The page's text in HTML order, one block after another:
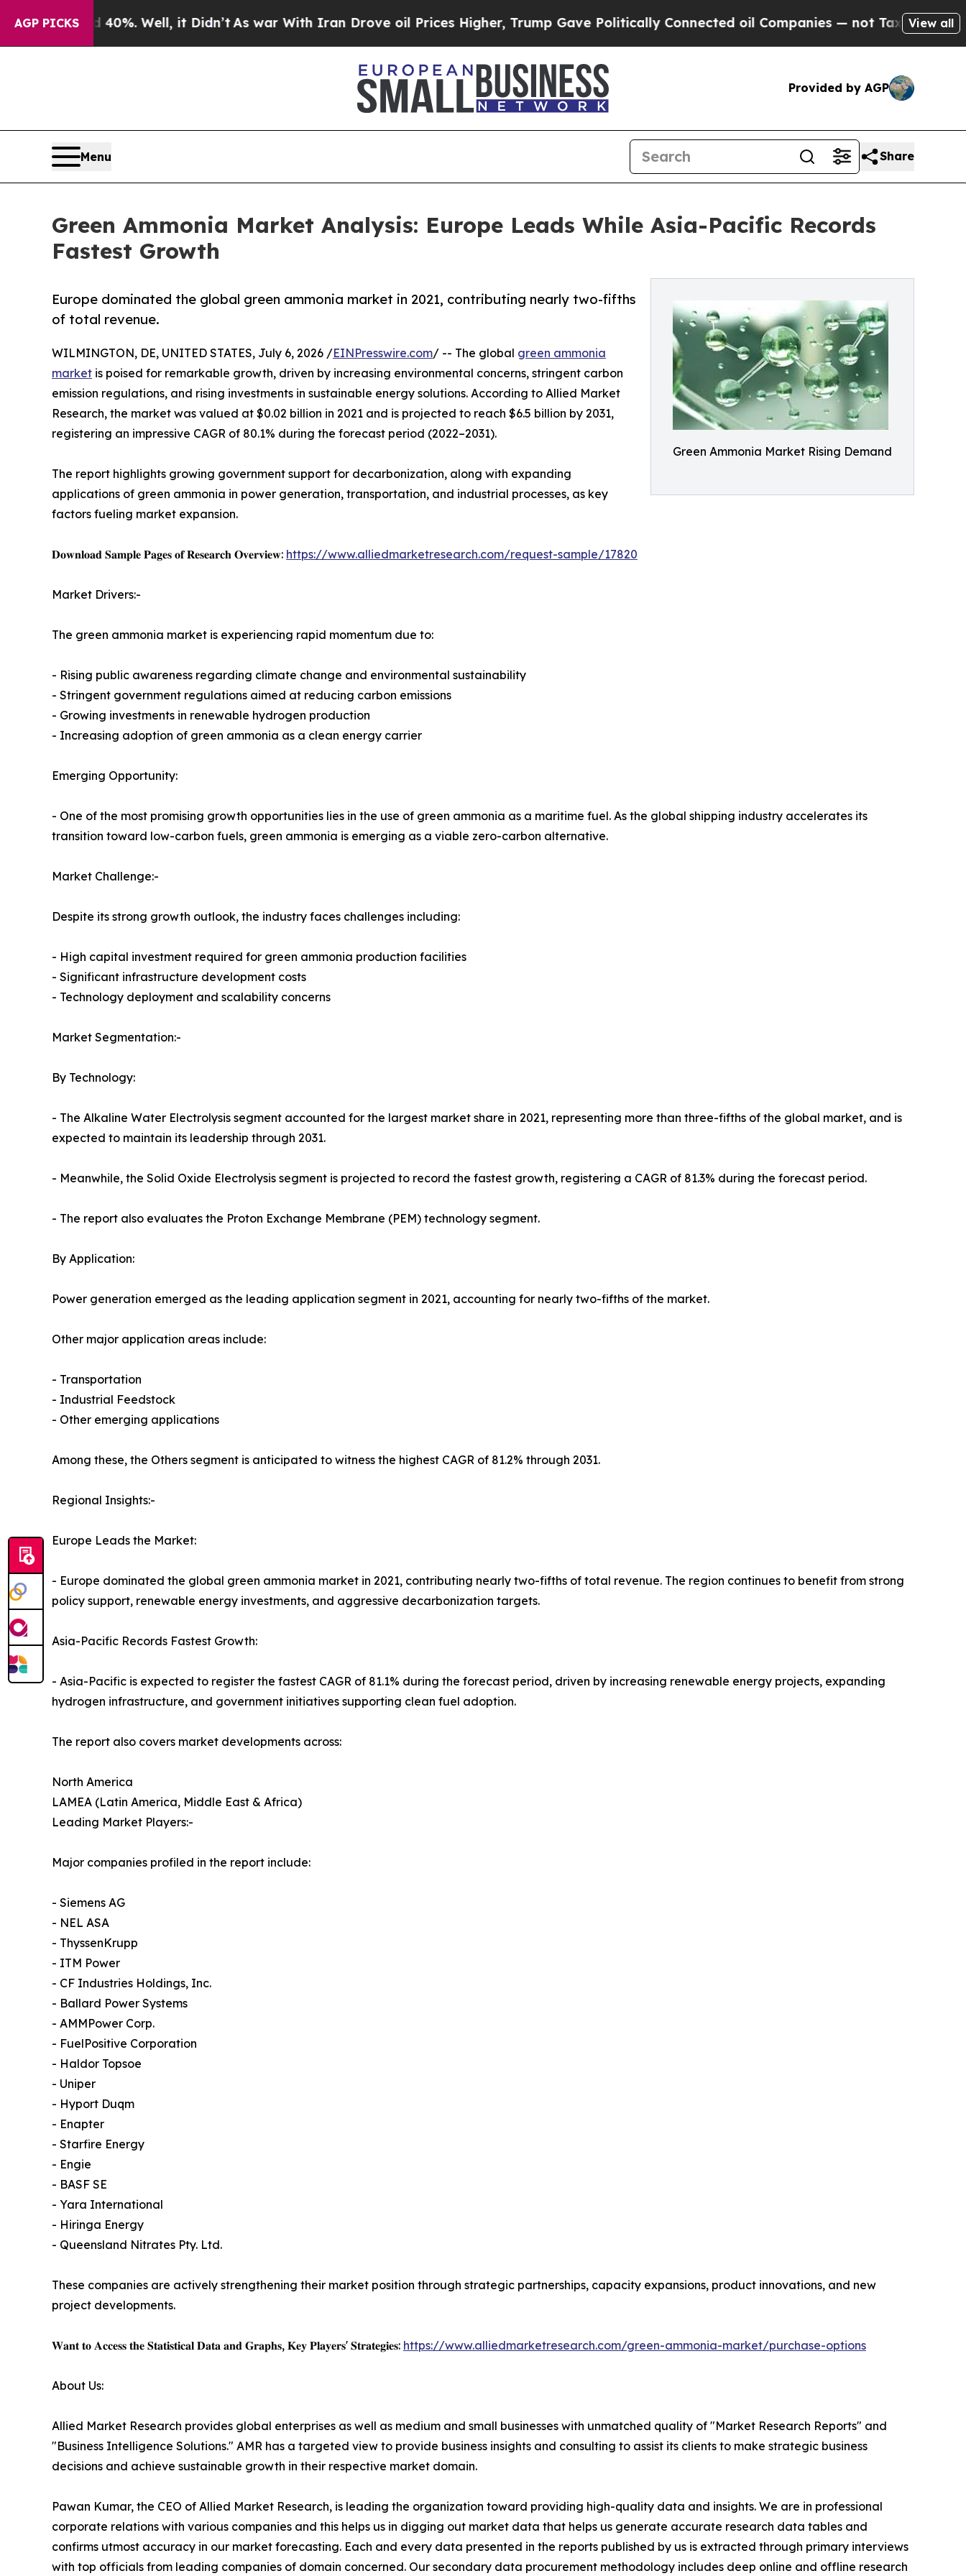
AGP PICKS
40%. Well, it Didn’t As war With Iran Drove oil Prices Higher, Trump Gave Politically Connected oil Companies — not Taxpayers — the Chance
View all
Provided by AGP
Menu Share
Green Ammonia Market Analysis: Europe Leads While Asia-Pacific Records
Fastest Growth
Green Ammonia Market Rising Demand
Europe dominated the global green ammonia market in 2021, contributing nearly two-fifths
of total revenue.
WILMINGTON, DE, UNITED STATES, July 6, 2026 /EINPresswire.com/ -- The global green ammonia
market is poised for remarkable growth, driven by increasing environmental concerns, stringent carbon
emission regulations, and rising investments in sustainable energy solutions. According to Allied Market
Research, the market was valued at $0.02 billion in 2021 and is projected to reach $6.5 billion by 2031,
registering an impressive CAGR of 80.1% during the forecast period (2022–2031).
The report highlights growing government support for decarbonization, along with expanding
applications of green ammonia in power generation, transportation, and industrial processes, as key
factors fueling market expansion.
𝐃𝐨𝐰𝐧𝐥𝐨𝐚𝐝 𝐒𝐚𝐦𝐩𝐥𝐞 𝐏𝐚𝐠𝐞𝐬 𝐨𝐟 𝐑𝐞𝐬𝐞𝐚𝐫𝐜𝐡 𝐎𝐯𝐞𝐫𝐯𝐢𝐞𝐰: https://www.alliedmarketresearch.com/request-sample/17820
Market Drivers:-
The green ammonia market is experiencing rapid momentum due to:
- Rising public awareness regarding climate change and environmental sustainability
- Stringent government regulations aimed at reducing carbon emissions
- Growing investments in renewable hydrogen production
- Increasing adoption of green ammonia as a clean energy carrier
Emerging Opportunity:
- One of the most promising growth opportunities lies in the use of green ammonia as a maritime fuel. As the global shipping industry accelerates its
transition toward low-carbon fuels, green ammonia is emerging as a viable zero-carbon alternative.
Market Challenge:-
Despite its strong growth outlook, the industry faces challenges including:
- High capital investment required for green ammonia production facilities
- Significant infrastructure development costs
- Technology deployment and scalability concerns
Market Segmentation:-
By Technology:
- The Alkaline Water Electrolysis segment accounted for the largest market share in 2021, representing more than three-fifths of the global market, and is
expected to maintain its leadership through 2031.
- Meanwhile, the Solid Oxide Electrolysis segment is projected to record the fastest growth, registering a CAGR of 81.3% during the forecast period.
- The report also evaluates the Proton Exchange Membrane (PEM) technology segment.
By Application:
Power generation emerged as the leading application segment in 2021, accounting for nearly two-fifths of the market.
Other major application areas include:
- Transportation
- Industrial Feedstock
- Other emerging applications
Among these, the Others segment is anticipated to witness the highest CAGR of 81.2% through 2031.
Regional Insights:-
Europe Leads the Market:
- Europe dominated the global green ammonia market in 2021, contributing nearly two-fifths of total revenue. The region continues to benefit from strong
policy support, renewable energy investments, and aggressive decarbonization targets.
Asia-Pacific Records Fastest Growth:
- Asia-Pacific is expected to register the fastest CAGR of 81.1% during the forecast period, driven by increasing renewable energy projects, expanding
hydrogen infrastructure, and government initiatives supporting clean fuel adoption.
The report also covers market developments across:
North America
LAMEA (Latin America, Middle East & Africa)
Leading Market Players:-
Major companies profiled in the report include:
- Siemens AG
- NEL ASA
- ThyssenKrupp
- ITM Power
- CF Industries Holdings, Inc.
- Ballard Power Systems
- AMMPower Corp.
- FuelPositive Corporation
- Haldor Topsoe
- Uniper
- Hyport Duqm
- Enapter
- Starfire Energy
- Engie
- BASF SE
- Yara International
- Hiringa Energy
- Queensland Nitrates Pty. Ltd.
These companies are actively strengthening their market position through strategic partnerships, capacity expansions, product innovations, and new
project developments.
𝐖𝐚𝐧𝐭 𝐭𝐨 𝐀𝐜𝐜𝐞𝐬𝐬 𝐭𝐡𝐞 𝐒𝐭𝐚𝐭𝐢𝐬𝐭𝐢𝐜𝐚𝐥 𝐃𝐚𝐭𝐚 𝐚𝐧𝐝 𝐆𝐫𝐚𝐩𝐡𝐬, 𝐊𝐞𝐲 𝐏𝐥𝐚𝐲𝐞𝐫𝐬' 𝐒𝐭𝐫𝐚𝐭𝐞𝐠𝐢𝐞𝐬: https://www.alliedmarketresearch.com/green-ammonia-market/purchase-options
About Us:
Allied Market Research provides global enterprises as well as medium and small businesses with unmatched quality of "Market Research Reports" and
"Business Intelligence Solutions." AMR has a targeted view to provide business insights and consulting to assist its clients to make strategic business
decisions and achieve sustainable growth in their respective market domain.
Pawan Kumar, the CEO of Allied Market Research, is leading the organization toward providing high-quality data and insights. We are in professional
corporate relations with various companies and this helps us in digging out market data that helps us generate accurate research data tables and
confirms utmost accuracy in our market forecasting. Each and every data presented in the reports published by us is extracted through primary interviews
with top officials from leading companies of domain concerned. Our secondary data procurement methodology includes deep online and offline research